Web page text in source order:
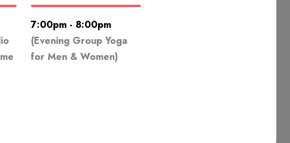
7:00pm - 8:00pm
(Evening Group Yoga
for Men & Women)